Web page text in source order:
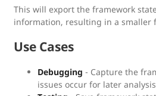
This will export the framework
information, resulting in a smaller
Use Cases
Debugging - Capture the
issues occur for later analysis